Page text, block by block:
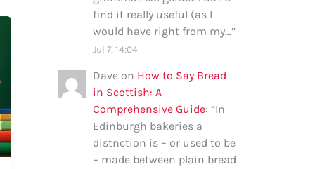
find it really useful (as I
would have right from my…”
Jul 7, 14:04
Dave on How to Say Bread
in Scottish: A
Comprehensive Guide: “In
Edinburgh bakeries a
distnction is – or used to be
– made between plain bread